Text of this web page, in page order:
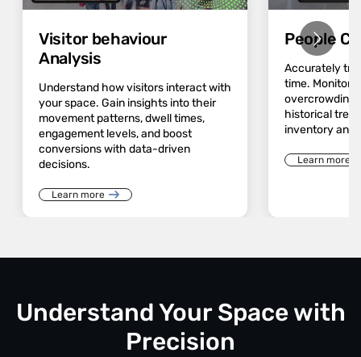
Visitor behaviour
Analysis
Understand how visitors interact with
your space. Gain insights into their
movement patterns, dwell times,
engagement levels, and boost
conversions with data-driven
decisions.
Learn more
People
Accurately
time. Monitor
overcrowding
historical
inventory and
Learn more
Understand Your Space with
Precision